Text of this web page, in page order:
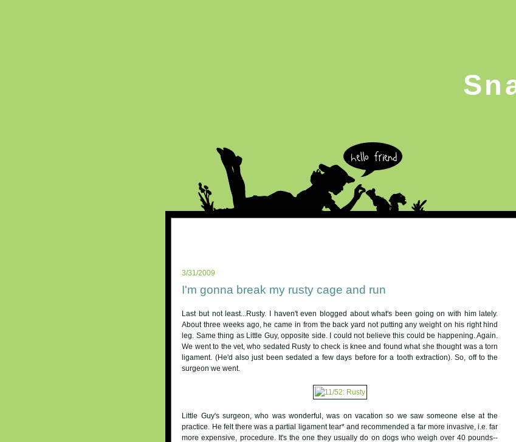
3/31/2009
I'm gonna break my rusty cage and run
Last but not least...Rusty. I haven't even blogged about what's been going on with him lately.
About three weeks ago, he came in from the back yard not putting any weight on his right hind
leg. Same thing as Little Guy, opposite side. I could not believe this could be happening. Again.
We went to the vet, who sedated Rusty to check is knee and found what she thought was a torn
ligament. (He'd also just been sedated a few days before for a tooth extraction). So, off to the
surgeon we went.
Little Guy's surgeon, who was wonderful, was on vacation so we saw someone else at the
practice. He felt there was a partial ligament tear* and recommended a far more invasive, i.e. far
more expensive, procedure. It's the one they usually do on dogs who weigh over 40 pounds--